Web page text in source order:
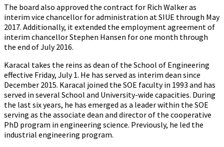
The board also approved the contract for Rich Walker as
interim vice chancellor for administration at SIUE through May
2017. Additionally, it extended the employment agreement of
interim chancellor Stephen Hansen for one month through
the end of July 2016.
Karacal takes the reins as dean of the School of Engineering
effective Friday, July 1. He has served as interim dean since
December 2015. Karacal joined the SOE faculty in 1993 and has
served in several School and University-wide capacities. During
the last six years, he has emerged as a leader within the SOE
serving as the associate dean and director of the cooperative
PhD program in engineering science. Previously, he led the
industrial engineering program.